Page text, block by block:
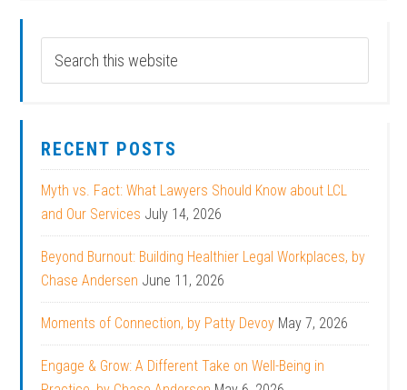
RECENT POSTS
Myth vs. Fact: What Lawyers Should Know about LCL
and Our Services July 14, 2026
Beyond Burnout: Building Healthier Legal Workplaces, by
Chase Andersen June 11, 2026
Moments of Connection, by Patty Devoy May 7, 2026
Engage & Grow: A Different Take on Well-Being in